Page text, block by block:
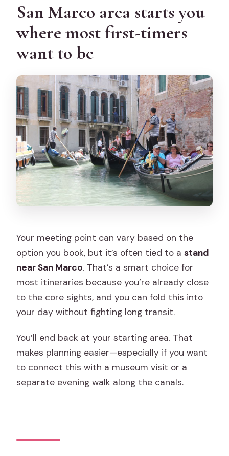
San Marco area starts you
where most first-timers
want to be
Your meeting point can vary based on the
option you book, but it’s often tied to astand
near San Marco. That’s a smart choice for
most itineraries because you’re already close
to the core sights, and you can fold this into
your day without fighting long transit.
You’ll end back at your starting area. That
makes planning easier—especially if you want
to connect this with a museum visit or a
separate evening walk along the canals.